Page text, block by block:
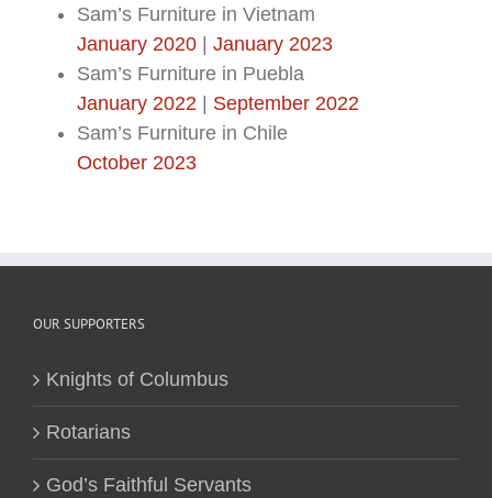
Sam’s Furniture in Vietnam
January 2020
January 2023
Sam’s Furniture in Puebla
January 2022
September 2022
Sam’s Furniture in Chile
October 2023
OUR SUPPORTERS
Knights of Columbus
Rotarians
God’s Faithful Servants